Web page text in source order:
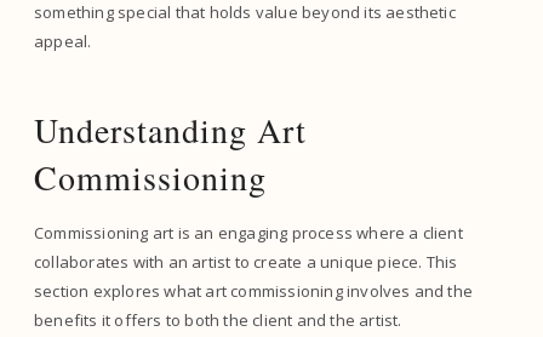
something special that holds value beyond its aesthetic
appeal.
Understanding Art
Commissioning
Commissioning art is an engaging process where a client
collaborates with an artist to create a unique piece. This
section explores what art commissioning involves and the
benefits it offers to both the client and the artist.